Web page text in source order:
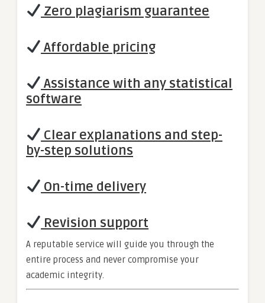
Zero plagiarism guarantee
Affordable pricing
Assistance with any statistical
software
Clear explanations and step-
by-step solutions
On-time delivery
Revision support
A reputable service will guide you through the
entire process and never compromise your
academic integrity.